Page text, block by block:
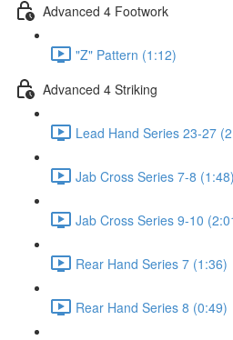
Advanced 4 Footwork
"Z" Pattern (1:12)
Advanced 4 Striking
Lead Hand Series 23-27
Jab Cross Series 7-8 (1:48)
Jab Cross Series 9-10
Rear Hand Series 7 (1:36)
Rear Hand Series 8 (0:49)